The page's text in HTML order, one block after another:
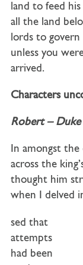
land to feed
all the land
lords to
unless you
arrived.
Characters
Robert –
In amongst
across the
thought him
when I delved
sed that
attempts
had been